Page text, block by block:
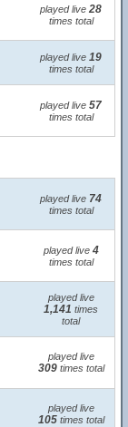
played live 28
times total
played live 19
times total
played live 57
times total
played live 74
times total
played live 4
times total
played live
1,141 times
total
played live
309times total
played live
105times total